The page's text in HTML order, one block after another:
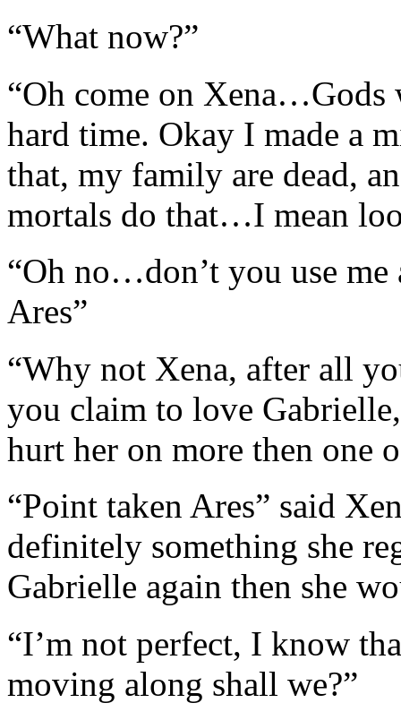
“What now?”
“Oh come on
hard time. Okay I made a
that, my family are dead,
mortals do that…I mean
“Oh no…don’t you use me
Ares”
“Why not Xena, after all
you claim to love
hurt her on more then one
“Point taken Ares” said
definitely something she
Gabrielle again then she
“I’m not perfect, I know
moving along shall we?”